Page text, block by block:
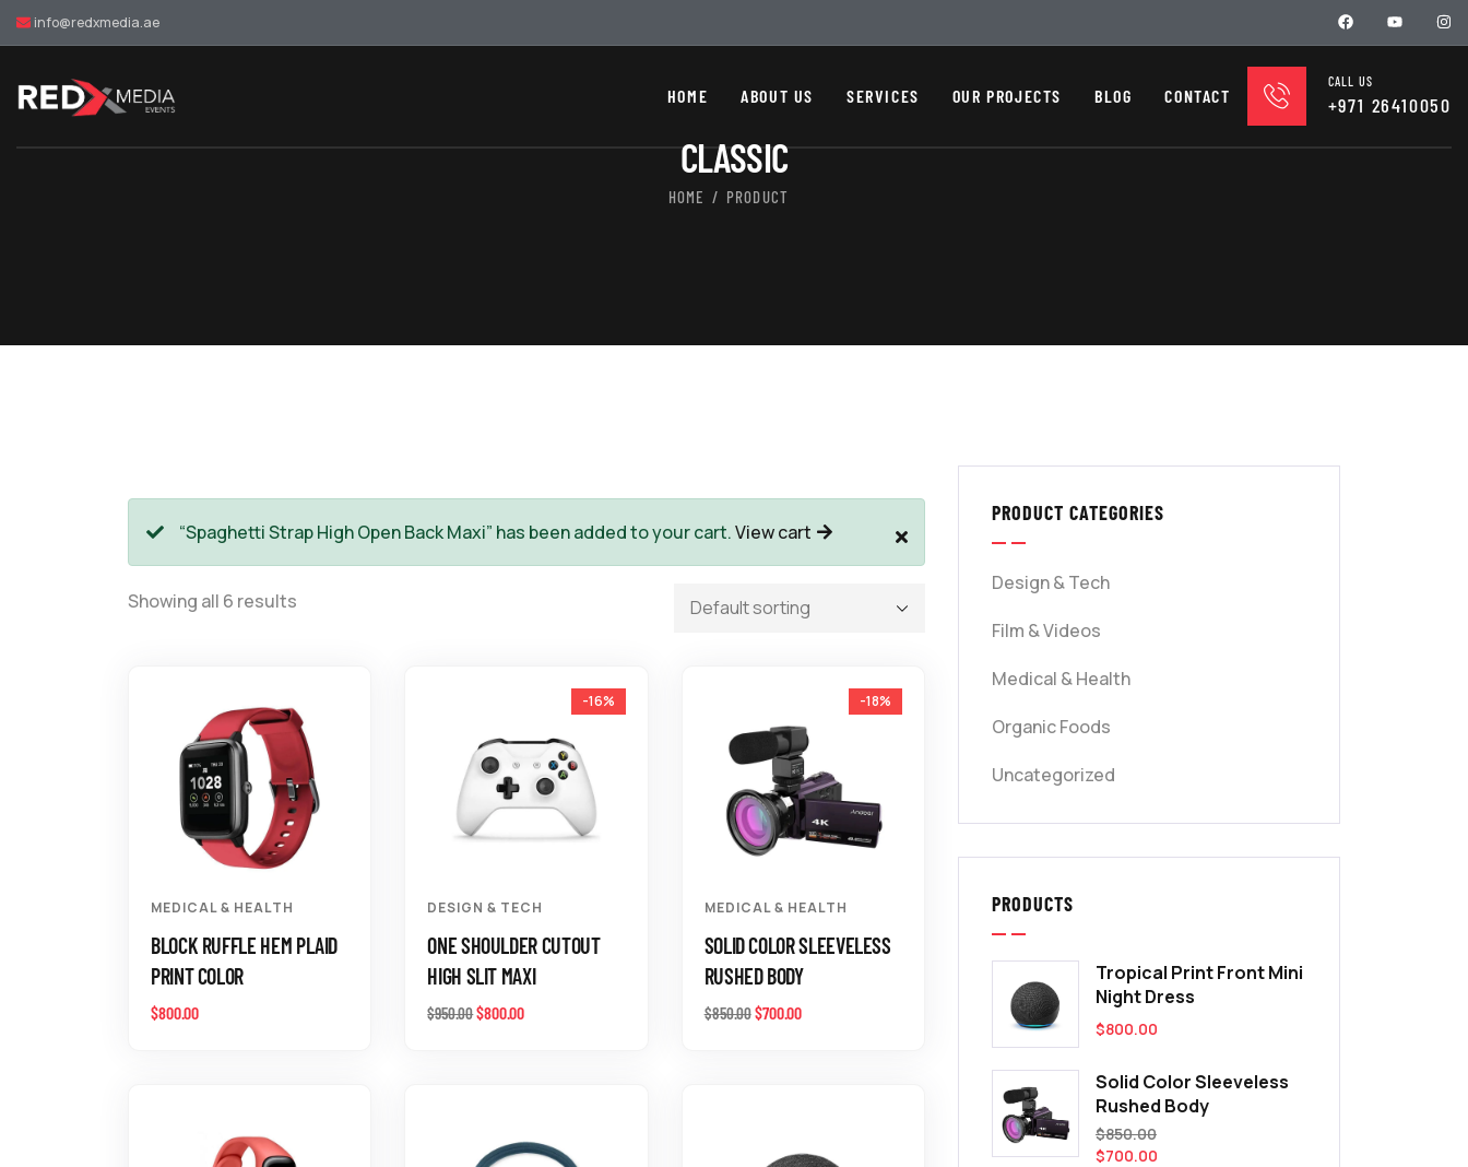
info@redxmedia.ae
HOME ABOUT US SERVICES OUR PROJECTS BLOG CONTACT
CALL US
+971 26410050
CLASSIC
HOME PRODUCT
“Spaghetti Strap High Open Back Maxi” has been added to your cart.View cart
Showing all 6 results
MEDICAL & HEALTH
BLOCK RUFFLE HEM PLAID
PRINT COLOR
$800.00
-16%
DESIGN & TECH
ONE SHOULDER CUTOUT
HIGH SLIT MAXI
$950.00$800.00
-18%
MEDICAL & HEALTH
SOLID COLOR SLEEVELESS
RUSHED BODY
$850.00$700.00
PRODUCT CATEGORIES
Design & Tech
Film & Videos
Medical & Health
Organic Foods
Uncategorized
PRODUCTS
Tropical Print Front Mini
Night Dress
$800.00
Solid Color Sleeveless
Rushed Body
$850.00
$700.00